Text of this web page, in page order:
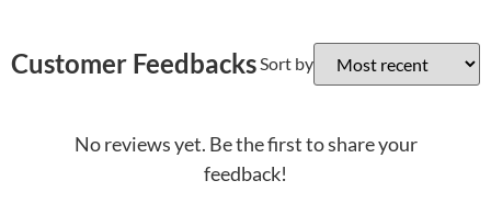
Customer FeedbacksSort by
No reviews yet. Be the first to share your
feedback!